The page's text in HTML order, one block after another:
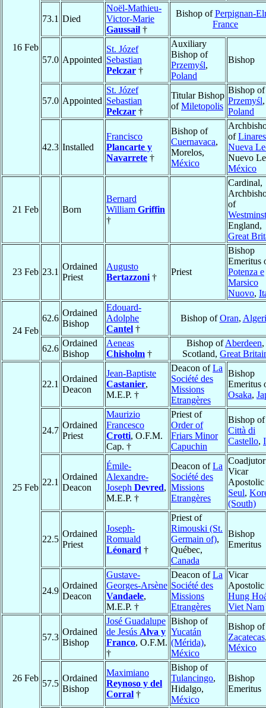
16 Feb
73.1 Died
Noël-Mathieu-
Victor-Marie
Gaussail †
Bishop ofPerpignan-
France
57.0 Appointed
St. Józef
Sebastian
Pelczar †
Auxiliary
Bishop of
Przemyśl,
Poland
Bishop
57.0 Appointed
St. Józef
Sebastian
Pelczar †
Titular Bishop
ofMiletopolis
Bishop of
Przemyśl,
Poland
42.3 Installed
Francisco
Plancarte y
Navarrete †
Bishop of
Cuernavaca,
Morelos,
México
of
Nueva
Nuevo
México
21 Feb Born
Bernard
William Griffin
†
Cardinal,
of
England,
Great
23 Feb 23.1
Ordained
Priest
Augusto
Bertazzoni †
Priest
Bishop
Emeritus
Potenza e
Marsico
Nuovo,
24 Feb
62.6
Ordained
Bishop
Edouard-
Adolphe
Cantel †
Bishop ofOran,
62.6
Ordained
Bishop
Aeneas
Chisholm †
Bishop ofAberdeen,
Scotland, Great
25 Feb
22.1
Ordained
Deacon
Jean-Baptiste
Castanier,
M.E.P. †
Deacon ofLa
Société des
Missions
Etrangères
Bishop
Emeritus
Osaka,
24.7
Ordained
Priest
Maurizio
Francesco
Crotti, O.F.M.
Cap. †
Priest of
Order of
Friars Minor
Capuchin
Bishop of
Città di
Castello,
22.1
Ordained
Deacon
Émile-
Alexandre-
Joseph Devred,
M.E.P. †
Deacon ofLa
Société des
Missions
Etrangères
Coadjutor
Vicar
Seul,
(South)
22.5
Ordained
Priest
Joseph-
Romuald
Léonard †
Priest of
Rimouski (St.
Germain of),
Québec,
Canada
Bishop
Emeritus
24.9
Ordained
Deacon
Gustave-
Georges-Arsène
Vandaele,
M.E.P. †
Deacon ofLa
Société des
Missions
Etrangères
Vicar
Hung
Viet Nam
26 Feb
57.3
Ordained
Bishop
José Guadalupe
de Jesús Alva y
Franco, O.F.M.
†
Bishop of
Yucatán
(Mérida),
México
Bishop of
Zacatecas
México
57.5
Ordained
Bishop
Maximiano
Reynoso y del
Corral †
Bishop of
Tulancingo,
Hidalgo,
México
Bishop
Emeritus